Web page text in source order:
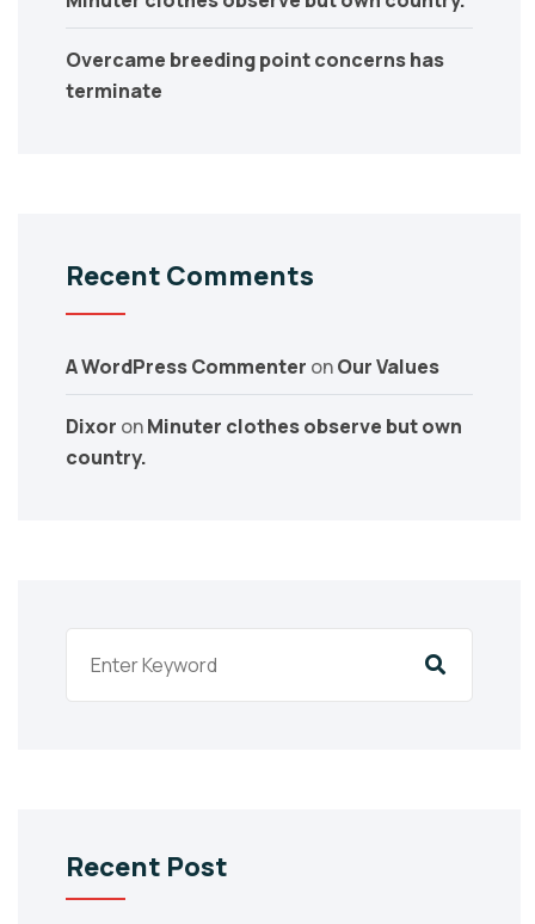
Overcame breeding point concerns has
terminate
Recent Comments
A WordPress Commenter onOur Values
Dixor onMinuter clothes observe but own
country.
Recent Post